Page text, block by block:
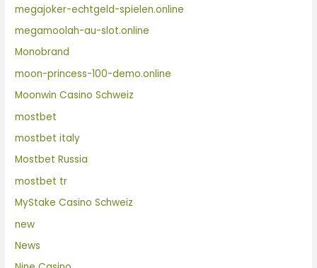
megajoker-echtgeld-spielen.online
megamoolah-au-slot.online
Monobrand
moon-princess-100-demo.online
Moonwin Casino Schweiz
mostbet
mostbet italy
Mostbet Russia
mostbet tr
MyStake Casino Schweiz
new
News